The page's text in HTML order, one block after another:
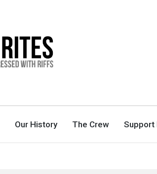
Our History The Crew Support